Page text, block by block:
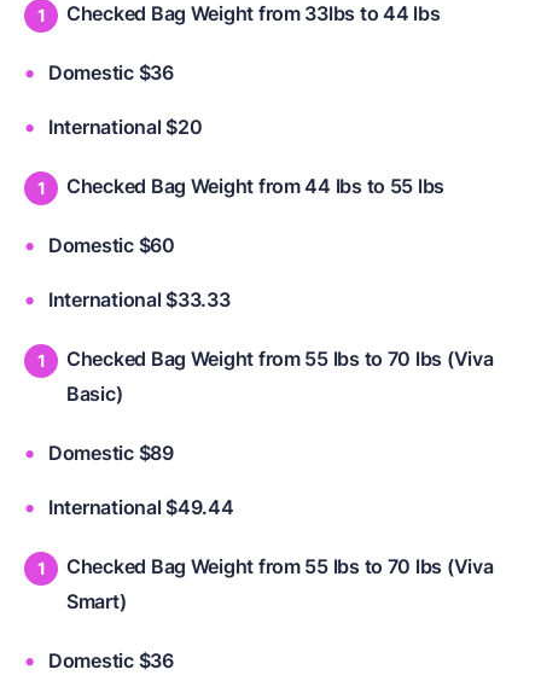
Checked Bag Weight from 33lbs to 44 lbs
Domestic $36
International $20
Checked Bag Weight from 44 lbs to 55 lbs
Domestic $60
International $33.33
Checked Bag Weight from 55 lbs to 70 lbs (Viva
Basic)
Domestic $89
International $49.44
Checked Bag Weight from 55 lbs to 70 lbs (Viva
Smart)
Domestic $36